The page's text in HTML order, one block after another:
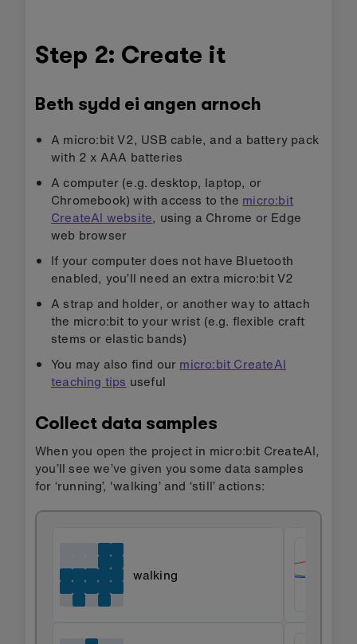
Step 2: Create it
Beth sydd ei angen arnoch
A micro:bit V2, USB cable, and a battery pack
with 2 x AAA batteries
A computer (e.g. desktop, laptop, or
Chromebook) with access to the micro:bit
CreateAI website, using a Chrome or Edge
web browser
If your computer does not have Bluetooth
enabled, you’ll need an extra micro:bit V2
A strap and holder, or another way to attach
the micro:bit to your wrist (e.g. flexible craft
stems or elastic bands)
You may also find our micro:bit CreateAI
teaching tips useful
Collect data samples
When you open the project in micro:bit CreateAI,
you’ll see we’ve given you some data samples
for ‘running’, 'walking’ and ‘still’ actions:
walking